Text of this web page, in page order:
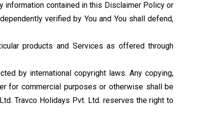
information contained in this Disclaimer Policy or
verified by You and You shall defend,
products and Services as offered through
by international copyright laws. Any copying,
for commercial purposes or otherwise shall be
Travco Holidays Pvt. Ltd. reserves the right to